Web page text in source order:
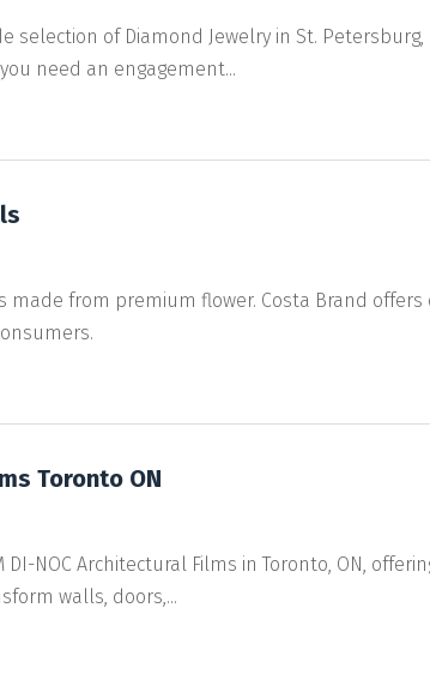
selection of Diamond Jewelry in St. Petersburg,
need an engagement...
from premium flower. Costa Brand offers
Toronto ON
NOC Architectural Films in Toronto, ON,
walls, doors,...